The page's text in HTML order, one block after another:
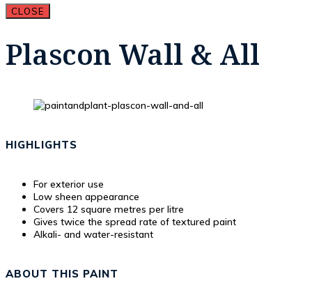
CLOSE
Plascon Wall & All
HIGHLIGHTS
For exterior use
Low sheen appearance
Covers 12 square metres per litre
Gives twice the spread rate of textured paint
Alkali- and water-resistant
ABOUT THIS PAINT